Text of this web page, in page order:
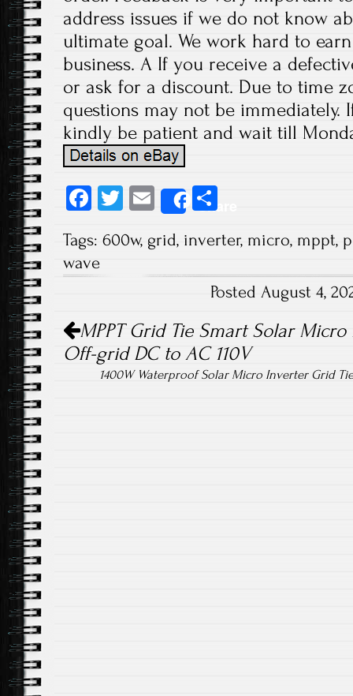
address issues if we do not know
ultimate goal. We work hard to
business. A If you receive a
or ask for a discount. Due to time
questions may not be immediately.
kindly be patient and wait till
Fa
b
o
T
tt
E
m
ail
Share
re
Tags: 600w, grid, inverter, micro, mppt,
wave
Posted August 4,
Post navigation
MPPT Grid Tie Smart Solar
Off-grid DC to AC 110V
1400W Waterproof Solar Micro Inverter Grid